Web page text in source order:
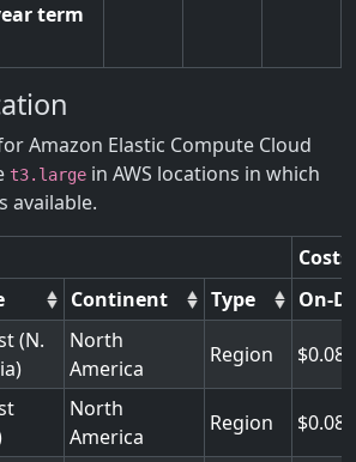
term
Amazon Elastic Compute Cloud
t3.large in AWS locations in which
available.
Continent Type On-
(N.
North
America
Region
North
America
Region